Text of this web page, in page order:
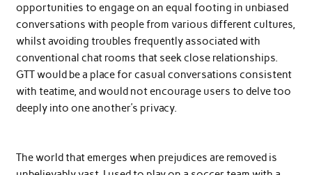
opportunities to engage on an equal footing in unbiased
conversations with people from various different cultures,
whilst avoiding troubles frequently associated with
conventional chat rooms that seek close relationships.
GTT would be a place for casual conversations consistent
with teatime, and would not encourage users to delve too
deeply into one another’s privacy.
The world that emerges when prejudices are removed is